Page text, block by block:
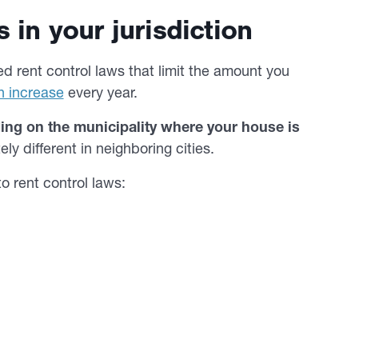
in your jurisdiction
rent control laws that limit the amount you
increaseevery year.
on the municipality where your house is
different in neighboring cities.
rent control laws: